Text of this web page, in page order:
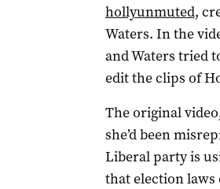
hollyunmuted,
Waters. In the
and Waters tried
edit the clips of
The original
she’d been
Liberal party is
that election laws